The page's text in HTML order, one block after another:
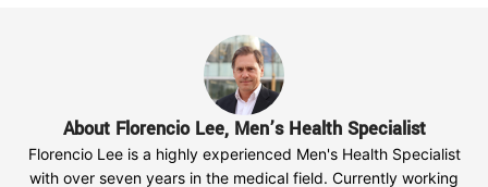
About Florencio Lee, Men’s Health Specialist
Florencio Lee is a highly experienced Men's Health Specialist
with over seven years in the medical field. Currently working